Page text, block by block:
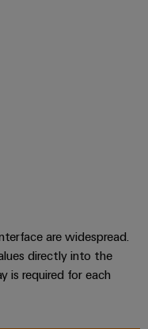
are widespread.
directly into the
is required for each